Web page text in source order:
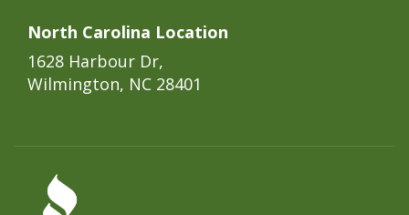
North Carolina Location
1628 Harbour Dr,
Wilmington, NC 28401